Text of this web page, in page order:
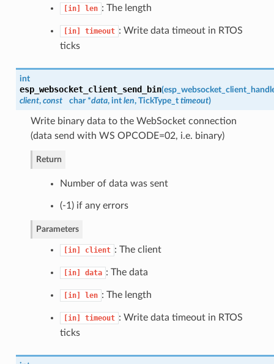
[in] len : The length
[in] timeout : Write data timeout in RTOS
ticks
int
esp_websocket_client_send_bin(
client, const char *data, int len, TickType_t timeout)
Write binary data to the WebSocket connection
(data send with WS OPCODE=02, i.e. binary)
Return
Number of data was sent
(-1) if any errors
Parameters
[in] client : The client
[in] data : The data
[in] len : The length
[in] timeout : Write data timeout in RTOS
ticks